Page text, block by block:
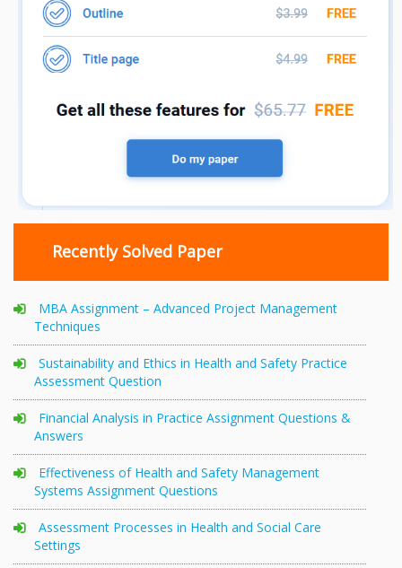
Recently Solved Paper
MBA Assignment – Advanced Project Management
Techniques
Sustainability and Ethics in Health and Safety Practice
Assessment Question
Financial Analysis in Practice Assignment Questions &
Answers
Effectiveness of Health and Safety Management
Systems Assignment Questions
Assessment Processes in Health and Social Care
Settings